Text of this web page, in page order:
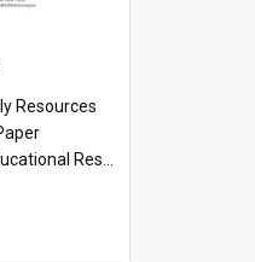
Resources
Resource